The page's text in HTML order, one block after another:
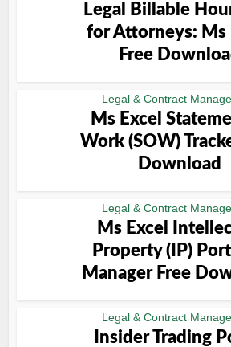
Legal Billable
for Attorneys: Ms
Free
Legal & Contract
Ms Excel
Work (SOW)
Download
Legal & Contract
Ms Excel
Property (IP)
Manager Free
Legal & Contract
Insider Trading